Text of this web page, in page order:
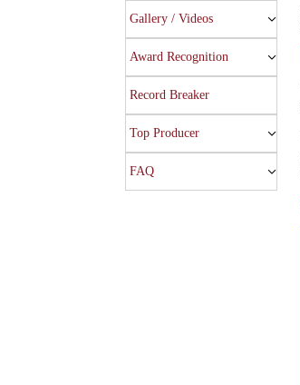
Gallery / Videos
Award Recognition
Record Breaker
Top Producer
FAQ